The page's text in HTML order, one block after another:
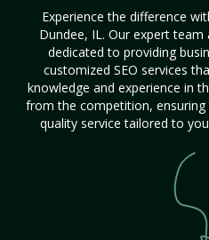
Experience the difference
Dundee, IL. Our expert team
dedicated to providing
customized SEO services
knowledge and experience in
from the competition,
quality service tailored to